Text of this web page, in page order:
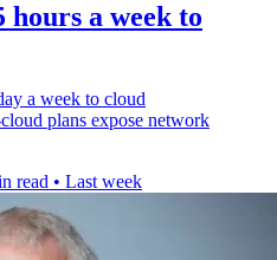
hours a week to
a week to cloud
plans expose network
read • Last week